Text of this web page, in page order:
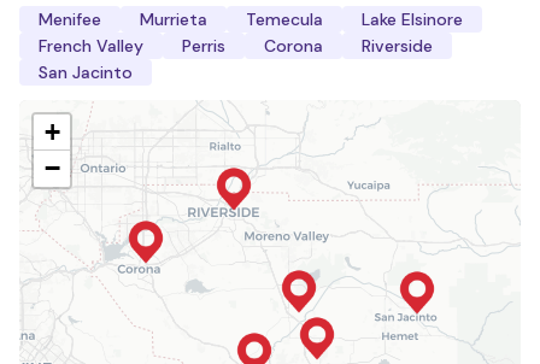
Menifee Murrieta Temecula
Lake Elsinore
French Valley
Perris Corona
Riverside
San Jacinto
+
−